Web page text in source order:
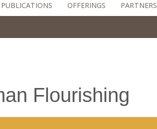
PUBLICATIONS OFFERINGS PARTNERS
Flourishing